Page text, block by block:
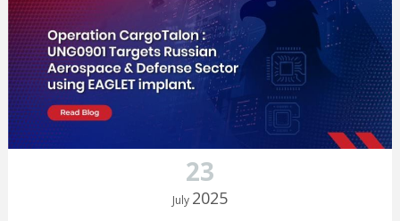
23
July 2025